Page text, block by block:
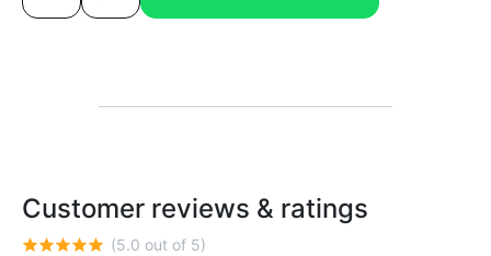
Customer reviews & ratings
(5.0 out of 5)